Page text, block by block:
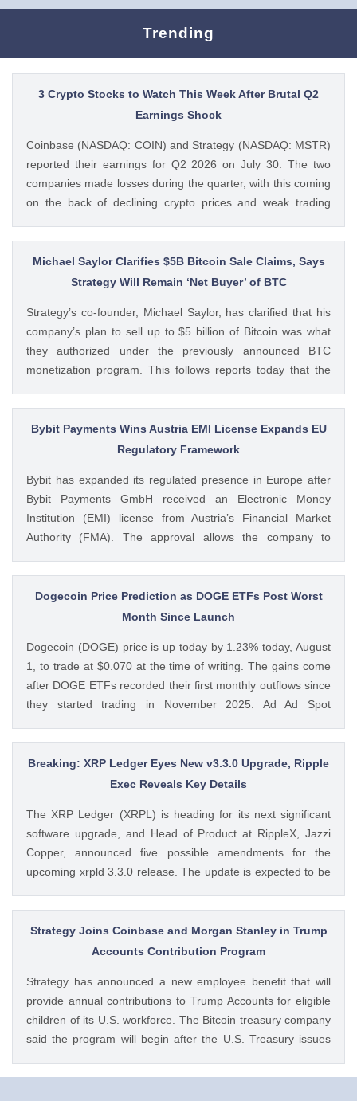
Trending
3 Crypto Stocks to Watch This Week After Brutal Q2
Earnings Shock
Coinbase (NASDAQ: COIN) and Strategy (NASDAQ: MSTR)
reported their earnings for Q2 2026 on July 30. The two
companies made losses during the quarter, with this coming
on the back of declining crypto prices and weak trading
questioning how these crypto stocks will perform in the
coming The post 3 Crypto Stocks to Watch This Week After
Brutal Q2 Earnings Shock appeared first on CoinGape .
Michael Saylor Clarifies $5B Bitcoin Sale Claims, Says
Strategy Will Remain ‘Net Buyer’ of BTC
Strategy’s co-founder, Michael Saylor, has clarified that his
company’s plan to sell up to $5 billion of Bitcoin was what
they authorized under the previously announced BTC
monetization program. This follows reports today that the
billion after it posted a quarterly loss of The post Michael
Saylor Clarifies $5B Bitcoin Sale Claims, Says Strategy Will
Remain ‘Net Buyer’ of BTC appeared first on CoinGape .
CoinGape
Bybit Payments Wins Austria EMI License Expands EU
Regulatory Framework
Bybit has expanded its regulated presence in Europe after
Bybit Payments GmbH received an Electronic Money
Institution (EMI) license from Austria’s Financial Market
Authority (FMA). The approval allows the company to
while keeping its crypto-asset business under a separate
MiCA-regulated entity. Ad Ad Bybit Adds EMI License to The
post Bybit Payments Wins Austria EMI License Expands EU
Feed: https://ift.tt/QOLxP4q Coingapestaff CoinGape
Dogecoin Price Prediction as DOGE ETFs Post Worst
Month Since Launch
Dogecoin (DOGE) price is up today by 1.23% today, August
1, to trade at $0.070 at the time of writing. The gains come
after DOGE ETFs recorded their first monthly outflows since
they started trading in November 2025. Ad Ad Spot
from SoSoValue shows that Dogecoin ETFs The post
Dogecoin Price Prediction as DOGE ETFs Post Worst Month
Since Launch appeared first on CoinGape . Crypto Feed:
Breaking: XRP Ledger Eyes New v3.3.0 Upgrade, Ripple
Exec Reveals Key Details
The XRP Ledger (XRPL) is heading for its next significant
software upgrade, and Head of Product at RippleX, Jazzi
Copper, announced five possible amendments for the
upcoming xrpld 3.3.0 release. The update is expected to be
once they are approved by the validators. Ad Ad The post
Breaking: XRP Ledger Eyes New v3.3.0 Upgrade, Ripple
Exec Reveals Key Details appeared first on CoinGape .
Strategy Joins Coinbase and Morgan Stanley in Trump
Accounts Contribution Program
Strategy has announced a new employee benefit that will
provide annual contributions to Trump Accounts for eligible
children of its U.S. workforce. The Bitcoin treasury company
said the program will begin after the U.S. Treasury issues
available. Ad Ad Strategy Expands Employee Benefits With